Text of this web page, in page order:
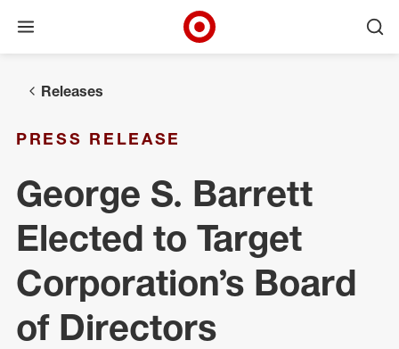
Open menu
Releases
PRESS RELEASE
George S. Barrett
Elected to Target
Corporation’s Board
of Directors